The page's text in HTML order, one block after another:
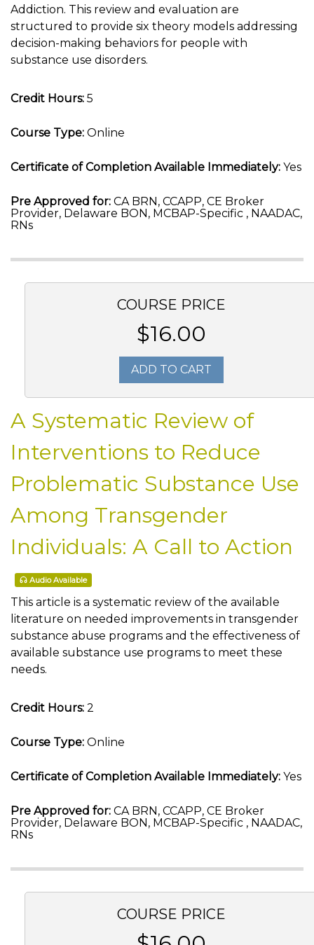
Addiction. This review and evaluation are
structured to provide six theory models addressing
decision-making behaviors for people with
substance use disorders.
Credit Hours: 5
Course Type: Online
Certificate of Completion Available Immediately: Yes
Pre Approved for: CA BRN, CCAPP, CE Broker
Provider, Delaware BON, MCBAP-Specific , NAADAC,
RNs
COURSE PRICE
$16.00
ADD TO CART
A Systematic Review of
Interventions to Reduce
Problematic Substance Use
Among Transgender
Individuals: A Call to Action
Audio Available
This article is a systematic review of the available
literature on needed improvements in transgender
substance abuse programs and the effectiveness of
available substance use programs to meet these
needs.
Credit Hours: 2
Course Type: Online
Certificate of Completion Available Immediately: Yes
Pre Approved for: CA BRN, CCAPP, CE Broker
Provider, Delaware BON, MCBAP-Specific , NAADAC,
RNs
COURSE PRICE